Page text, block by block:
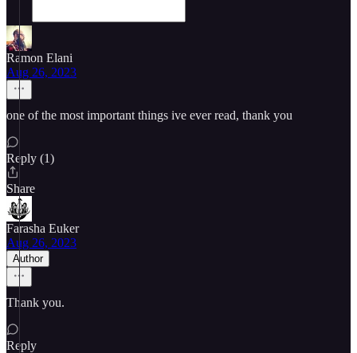
Ramon Elani
Aug 26, 2023
one of the most important things ive ever read, thank you
Reply (1)
Share
Farasha Euker
Aug 26, 2023
Author
Thank you.
Reply